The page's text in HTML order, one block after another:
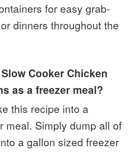
for easy grab-
dinners throughout the
Cooker Chicken
as a freezer meal?
this recipe into a
meal. Simply dump all of
a gallon sized freezer